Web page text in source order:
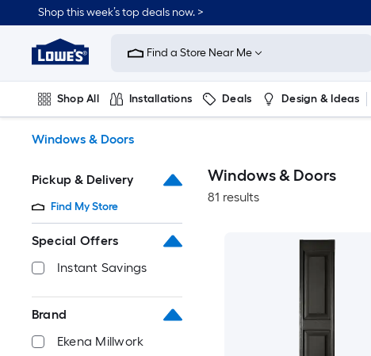
to
content
Shop this week’s top deals now. >
Link
to
Improvement
Home
Page
Find a Store Near Me
Shop All Installations Deals Design & Ideas
Windows & Doors
Pickup & Delivery
Find My Store
Special Offers
Instant Savings
Brand
Ekena Millwork
Windows & Doors
81 results